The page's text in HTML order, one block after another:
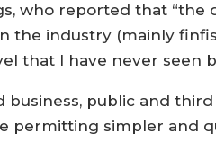
who reported that
the industry (mainly
that I have never seen
business, public and
permitting simpler and